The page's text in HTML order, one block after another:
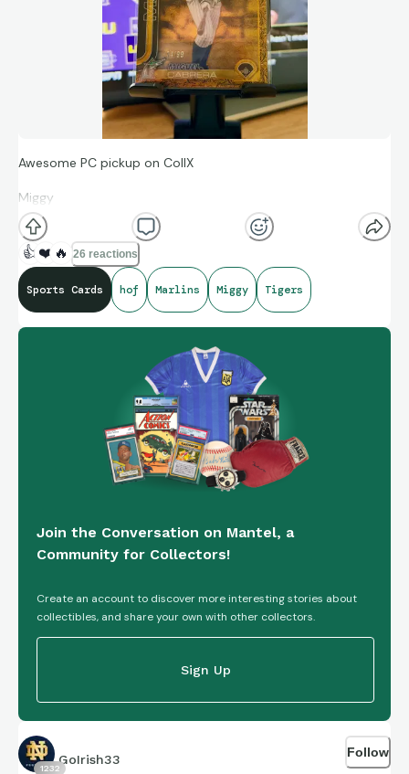
Awesome PC pickup on CollX
Miggy
Topps Gilded Collection
/99
👍 ❤️ 🔥 26 reactions
Sports Cards hof Marlins Miggy Tigers
Join the Conversation on Mantel, a
Community for Collectors!
Create an account to discover more interesting stories about
collectibles, and share your own with other collectors.
Sign Up
1232
GoIrish33 Follow